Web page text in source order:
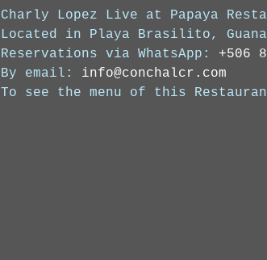
Charly Lopez Live at Papaya
Located in Playa Brasilito,
Reservations via WhatsApp: +506
By email: info@conchalcr.com
To see the menu of this